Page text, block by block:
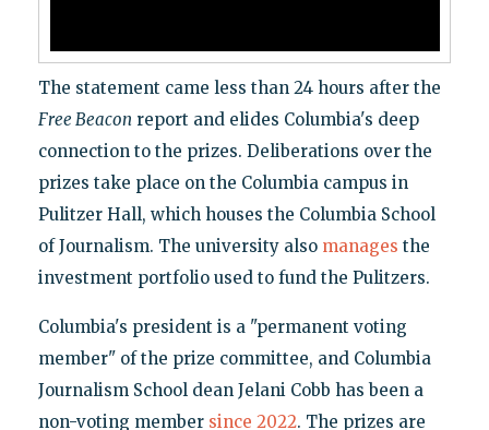
The statement came less than 24 hours after the
Free Beacon report and elides Columbia's deep
connection to the prizes. Deliberations over the
prizes take place on the Columbia campus in
Pulitzer Hall, which houses the Columbia School
of Journalism. The university also manages the
investment portfolio used to fund the Pulitzers.
Columbia's president is a "permanent voting
member" of the prize committee, and Columbia
Journalism School dean Jelani Cobb has been a
non-voting member since 2022. The prizes are